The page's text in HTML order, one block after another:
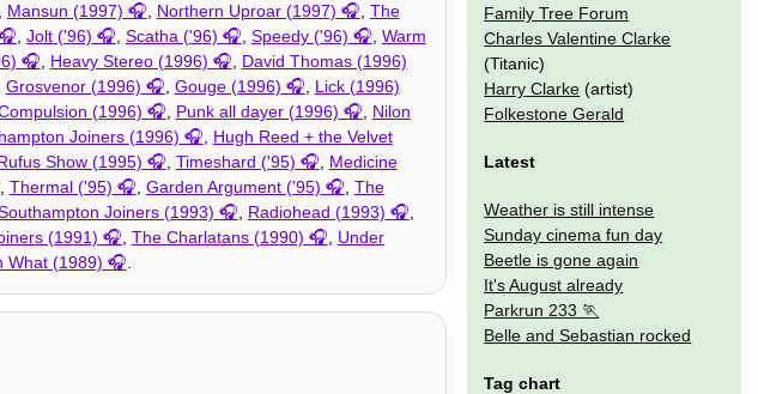
, Mansun (1997) , Northern Uproar (1997) , The
, Jolt ('96) , Scatha ('96) , Speedy ('96) , Warm
, Heavy Stereo (1996) , David Thomas (1996)
Grosvenor (1996) , Gouge (1996) , Lick (1996)
(1996) , Punk all dayer (1996) , Nilon
Joiners (1996) , Hugh Reed + the Velvet
Show (1995) , Timeshard ('95) , Medicine
, Thermal ('95) , Garden Argument ('95) , The
Joiners (1993) , Radiohead (1993)
,
(1991) , The Charlatans (1990) , Under
What (1989) .
Family Tree Forum
Charles Valentine Clarke
(Titanic)
Harry Clarke (artist)
Folkestone Gerald
Latest
Weather is still intense
Sunday cinema fun day
Beetle is gone again
It's August already
Parkrun 233
Belle and Sebastian rocked
Tag chart